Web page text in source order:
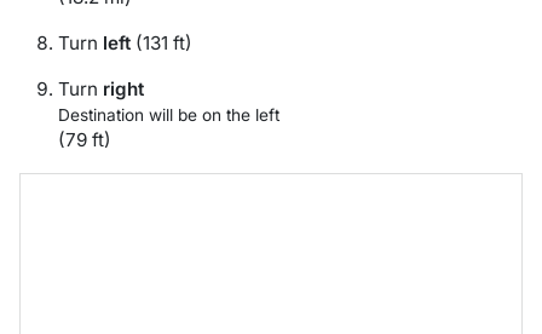
Turn left (131 ft)
Turn right
Destination will be on the left
(79 ft)